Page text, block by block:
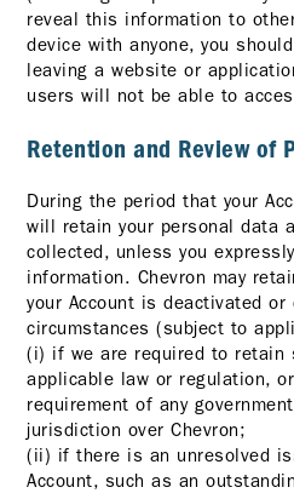
reveal this information to
device with anyone, you
leaving a website or
users will not be able to
Retention and Review of
During the period that your
will retain your personal data
collected, unless you
information. Chevron may
your Account is deactivated
circumstances (subject to
(i) if we are required to retain
applicable law or regulation,
requirement of any
jurisdiction over Chevron;
(ii) if there is an unresolved
Account, such as an